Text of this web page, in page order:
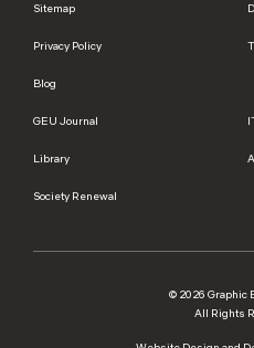
Sitemap
Privacy Policy
Blog
GEU Journal
Library
Society Renewal
© 2026 Graphic
All Rights